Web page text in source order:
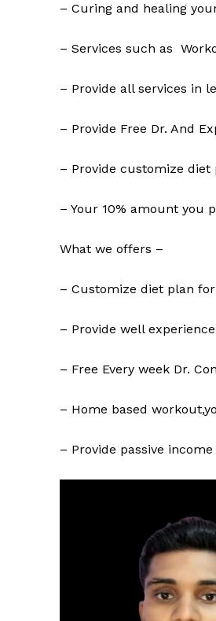
– Curing and healing
– Services such as
– Provide all services in
– Provide Free Dr. And
– Provide customize
– Your 10% amount you
What we offers –
– Customize diet plan
– Provide well
– Free Every week Dr.
– Home based
– Provide passive